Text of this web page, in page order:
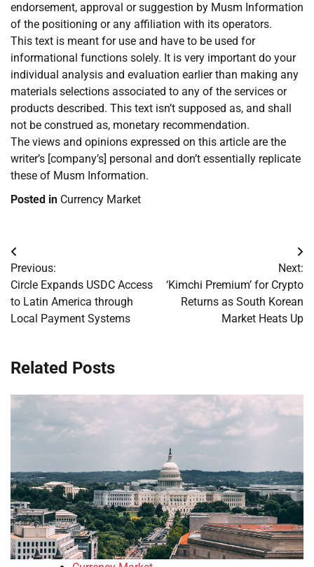
endorsement, approval or suggestion by Musm Information
of the positioning or any affiliation with its operators.
This text is meant for use and have to be used for
informational functions solely. It is very important do your
individual analysis and evaluation earlier than making any
materials selections associated to any of the services or
products described. This text isn’t supposed as, and shall
not be construed as, monetary recommendation.
The views and opinions expressed on this article are the
writer’s [company’s] personal and don’t essentially replicate
these of Musm Information.
Posted in Currency Market
Post
navigation
Previous:
Circle Expands USDC Access
to Latin America through
Local Payment Systems
Next:
‘Kimchi Premium’ for Crypto
Returns as South Korean
Market Heats Up
Related Posts